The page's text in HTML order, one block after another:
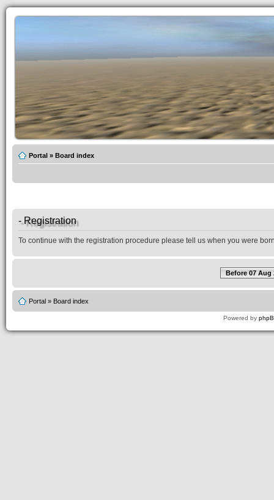
Portal » Board index
- Registration
To continue with the registration procedure please tell us when you were
Before 07 Aug
Portal » Board index
Powered by